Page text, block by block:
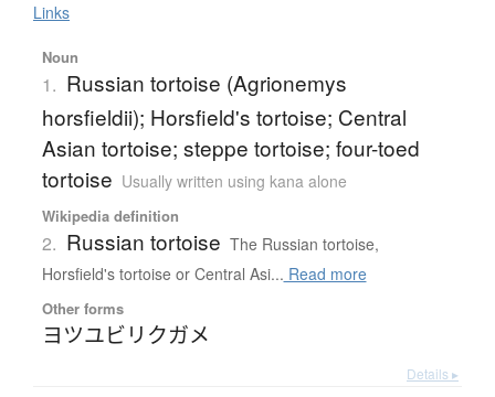
Links
Noun
1. Russian tortoise (Agrionemys
horsfieldii); Horsfield's tortoise; Central
Asian tortoise; steppe tortoise; four-toed
tortoise Usually written using kana alone
Wikipedia definition
2. Russian tortoise The Russian tortoise,
Horsfield's tortoise or Central Asi... Read more
Other forms
ヨツユビリクガメ
Details ▸